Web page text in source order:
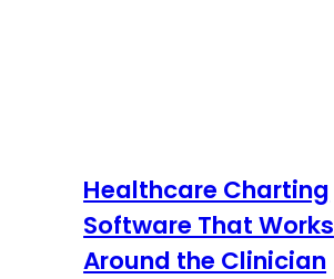
Healthcare Charting
Software That Works
Around the Clinician